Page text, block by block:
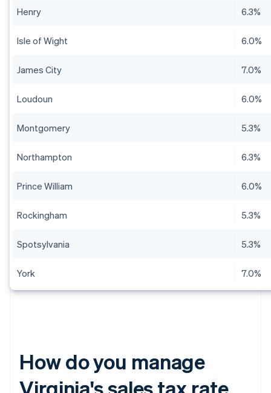
Henry 6.3%
Isle of Wight 6.0%
James City 7.0%
Loudoun 6.0%
Montgomery 5.3%
Northampton 6.3%
Prince William 6.0%
Rockingham 5.3%
Spotsylvania 5.3%
York 7.0%
How do you manage